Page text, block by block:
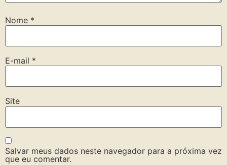
Nome *
E-mail *
Site
Salvar meus dados neste navegador para a próxima vez
que eu comentar.